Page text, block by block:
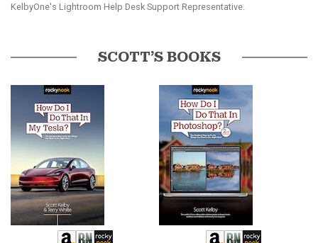
KelbyOne's Lightroom Help Desk Support Representative.
SCOTT’S BOOKS